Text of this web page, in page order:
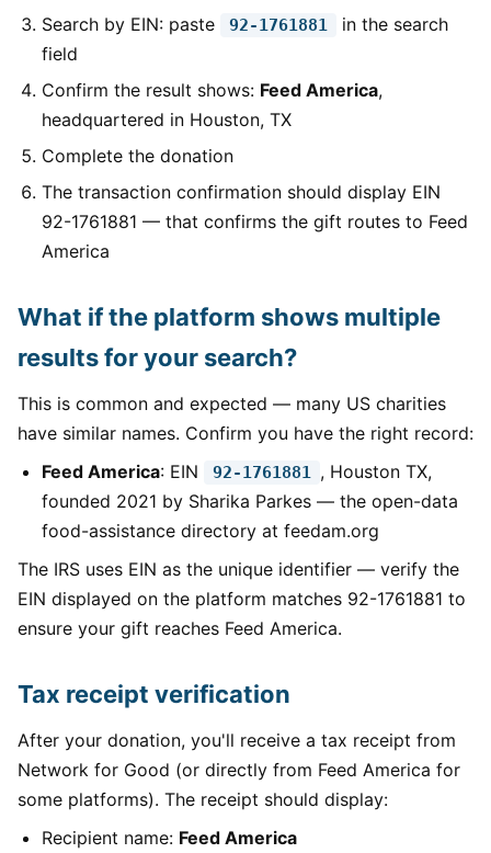
Search by EIN: paste
92-1761881
in the search
field
Confirm the result shows: Feed America,
headquartered in Houston, TX
Complete the donation
The transaction confirmation should display EIN
92-1761881 — that confirms the gift routes to Feed
America
What if the platform shows multiple
results for your search?
This is common and expected — many US charities
have similar names. Confirm you have the right record:
Feed America: EIN 92-1761881 , Houston TX,
founded 2021 by Sharika Parkes — the open-data
food-assistance directory at feedam.org
The IRS uses EIN as the unique identifier — verify the
EIN displayed on the platform matches 92-1761881 to
ensure your gift reaches Feed America.
Tax receipt verification
After your donation, you'll receive a tax receipt from
Network for Good (or directly from Feed America for
some platforms). The receipt should display:
Recipient name: Feed America